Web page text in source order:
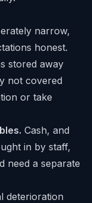
narrow,
honest.
stored away
not covered
or take
Cash, and
in by staff,
need a separate
deterioration